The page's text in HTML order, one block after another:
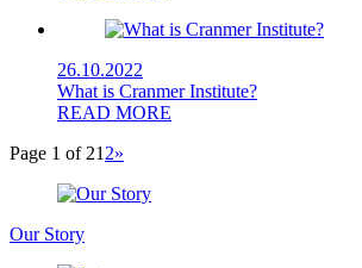
26.10.2022
What is Cranmer Institute?
READ MORE
Page 1 of 21 2»
Our Story